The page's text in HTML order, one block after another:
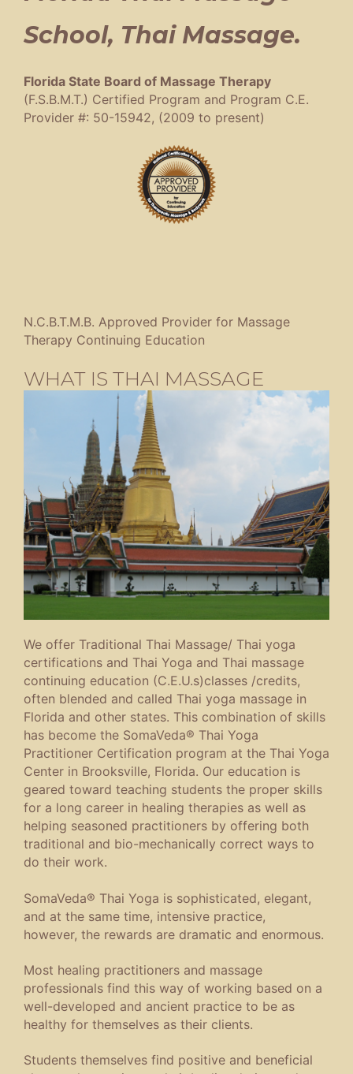
School, Thai Massage.
Florida State Board of Massage Therapy
(F.S.B.M.T.) Certified Program and Program C.E.
Provider #: 50-15942, (2009 to present)
N.C.B.T.M.B. Approved Provider for Massage
Therapy Continuing Education
WHAT IS THAI MASSAGE
We offer Traditional Thai Massage/ Thai yoga
certifications and Thai Yoga and Thai massage
continuing education (C.E.U.s)classes /credits,
often blended and called Thai yoga massage in
Florida and other states. This combination of skills
has become the SomaVeda® Thai Yoga
Practitioner Certification program at the Thai Yoga
Center in Brooksville, Florida. Our education is
geared toward teaching students the proper skills
for a long career in healing therapies as well as
helping seasoned practitioners by offering both
traditional and bio-mechanically correct ways to
do their work.
SomaVeda® Thai Yoga is sophisticated, elegant,
and at the same time, intensive practice,
however, the rewards are dramatic and enormous.
Most healing practitioners and massage
professionals find this way of working based on a
well-developed and ancient practice to be as
healthy for themselves as their clients.
Students themselves find positive and beneficial